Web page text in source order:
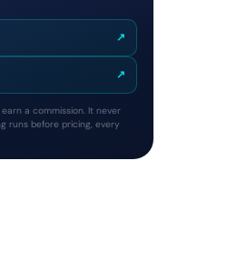
↗
↗
a commission. It never
runs before pricing, every